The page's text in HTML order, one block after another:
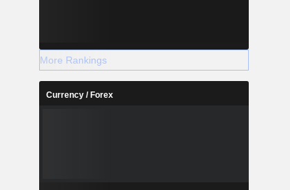
More Rankings
Currency / Forex